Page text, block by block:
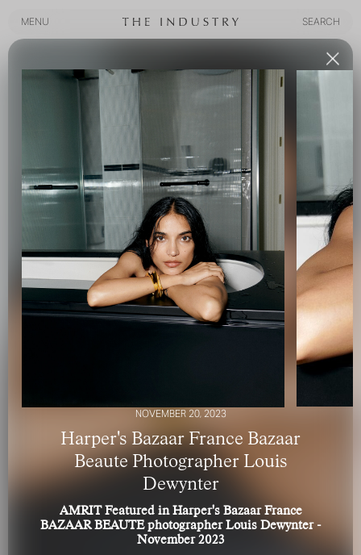
MENU
SEARCH
FOR YOUR SAFETY
Please be aware that there are individuals who falsely
NOVEMBER 20, 2023
Harper's Bazaar France Bazaar
Beaute Photographer Louis
Dewynter
AMRIT Featured in Harper's Bazaar France
BAZAAR BEAUTE photographer Louis Dewynter -
November 2023